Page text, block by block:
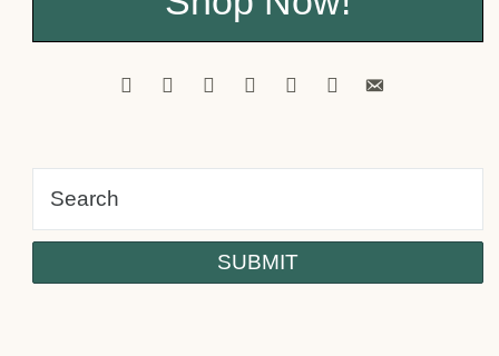
facebookpinteresttwitteryoutubeinstagram
tiktokemail-
Psst! Would you like a FREE